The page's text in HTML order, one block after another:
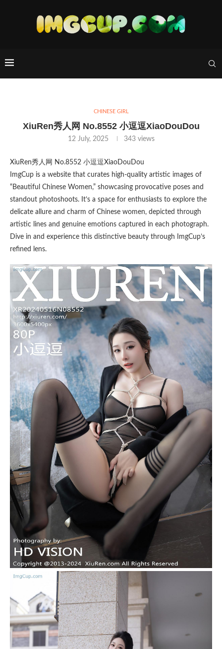
CHINESE GIRL
XiuRen秀人网 No.8552 小逗逗XiaoDouDou
12 July, 2025 343views
XiuRen秀人网 No.8552 小逗逗XiaoDouDou
ImgCup is a website that curates high-quality artistic images of
“Beautiful Chinese Women,” showcasing provocative poses and
standout photoshoots. It’s a space for enthusiasts to explore the
delicate allure and charm of Chinese women, depicted through
artistic lines and genuine emotions captured in each photograph.
Dive in and experience this distinctive beauty through ImgCup’s
refined lens.